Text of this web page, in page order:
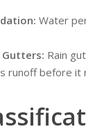
Water
Gutters: Rain
runoff before it